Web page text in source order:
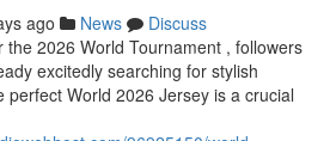
ago News
Discuss
the 2026 World Tournament , followers
excitedly searching for stylish
perfect World 2026 Jersey is a crucial